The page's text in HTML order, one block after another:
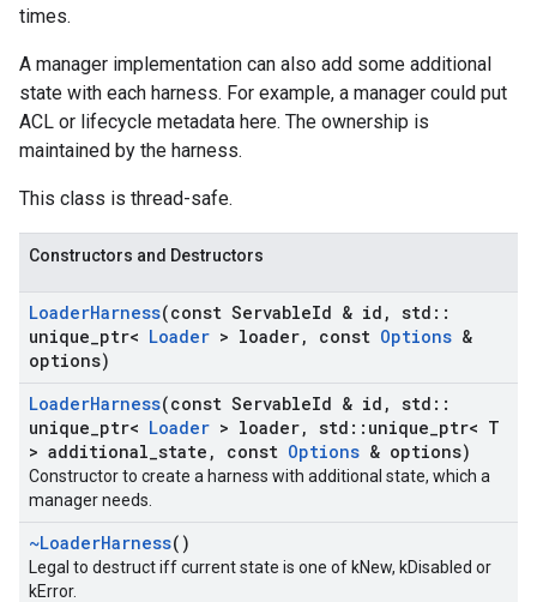
times.
A manager implementation can also add some additional
state with each harness. For example, a manager could put
ACL or lifecycle metadata here. The ownership is
maintained by the harness.
This class is thread-safe.
Constructors and Destructors
LoaderHarness(const ServableId & id , std ::
unique ptr< Loader > loader, const Options &
options)
LoaderHarness(const ServableId & id , std ::
unique ptr< Loader > loader, std :: unique ptr< T
> additional state , const Options & options)
Constructor to create a harness with additional state, which a
manager needs.
~LoaderHarness()
Legal to destruct iff current state is one of kNew, kDisabled or
kError.